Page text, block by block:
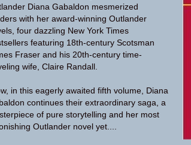
Diana Gabaldon mesmerized
with her award-winning Outlander
four dazzling New York Times
featuring 18th-century Scotsman
Fraser and his 20th-century time-
wife, Claire Randall.
in this eagerly awaited fifth volume, Diana
continues their extraordinary saga, a
of pure storytelling and her most
Outlander novel yet....